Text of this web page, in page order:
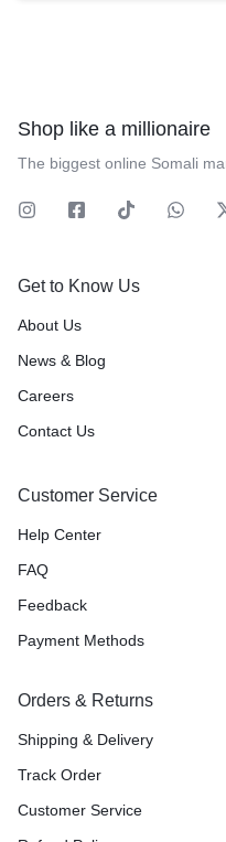
Shop like a millionaire
The biggest online Somali
Get to Know Us
About Us
News & Blog
Careers
Contact Us
Customer Service
Help Center
FAQ
Feedback
Payment Methods
Orders & Returns
Shipping & Delivery
Track Order
Customer Service